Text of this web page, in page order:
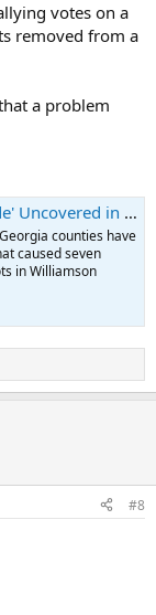
votes on a
removed from a
a problem
of Georgia Counties
counties have
caused seven
in Williamson
#8